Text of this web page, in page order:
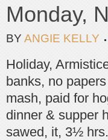
Monday,
BY ANGIE KELLY
Holiday,
banks, no
mash, paid for
dinner & supper
sawed, it, 3½